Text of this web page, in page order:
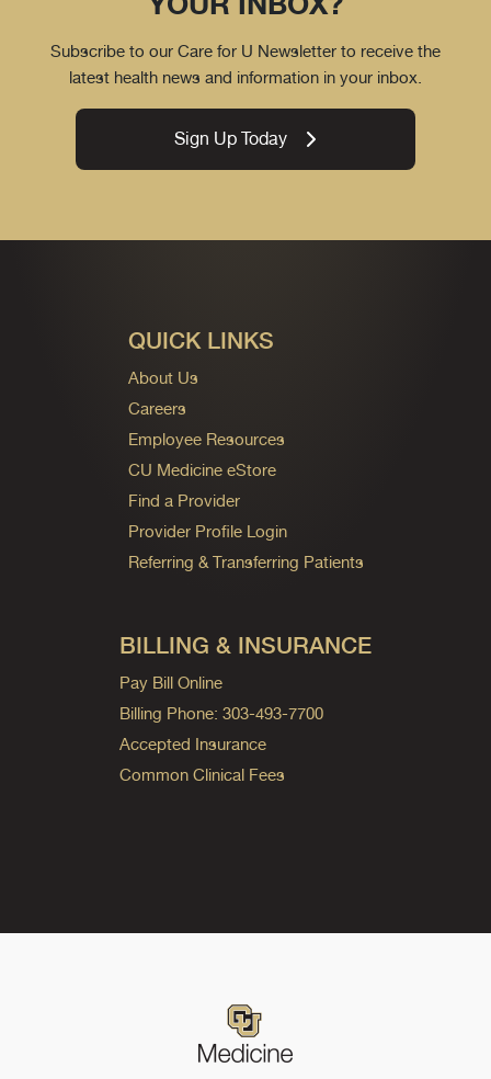
Subscribe to our Care for U Newsletter to receive the
latest health news and information in your inbox.
Sign Up Today
QUICK LINKS
About Us
Careers
Employee Resources
CU Medicine eStore
Find a Provider
Provider Profile Login
Referring & Transferring Patients
BILLING & INSURANCE
Pay Bill Online
Billing Phone: 303-493-7700
Accepted Insurance
Common Clinical Fees